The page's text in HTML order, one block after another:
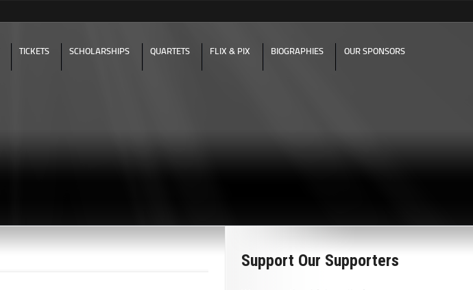
TICKETS SCHOLARSHIPS QUARTETS FLIX & PIX BIOGRAPHIES OUR SPONSORS
Support Our Supporters